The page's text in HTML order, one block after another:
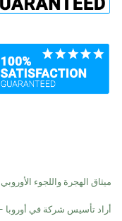
ميثاق الهجرة واللجوء الأوروبي الجديد 2026: ماذا
أراد تأسيس شركة في